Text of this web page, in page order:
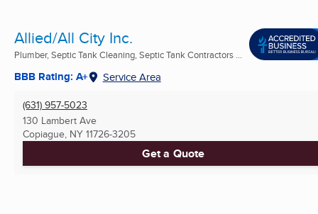
Allied/All City Inc.
Plumber, Septic Tank Cleaning, Septic Tank Contractors ...
BBB Rating: A+ Service Area
(631) 957-5023
130 Lambert Ave
Copiague, NY 11726-3205
Get a Quote